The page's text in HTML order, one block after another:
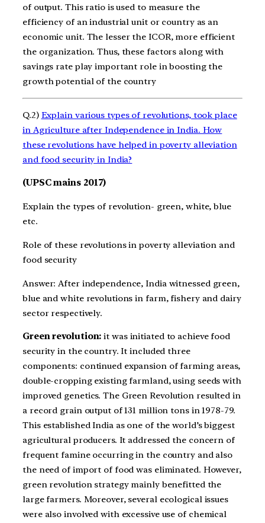
of output. This ratio is used to measure the
efficiency of an industrial unit or country as an
economic unit. The lesser the ICOR, more efficient
the organization. Thus, these factors along with
savings rate play important role in boosting the
growth potential of the country
Q.2) Explain various types of revolutions, took place
in Agriculture after Independence in India. How
these revolutions have helped in poverty alleviation
and food security in India?
(UPSC mains 2017)
Explain the types of revolution- green, white, blue
etc.
Role of these revolutions in poverty alleviation and
food security
Answer: After independence, India witnessed green,
blue and white revolutions in farm, fishery and dairy
sector respectively.
Green revolution: it was initiated to achieve food
security in the country. It included three
components: continued expansion of farming areas,
double-cropping existing farmland, using seeds with
improved genetics. The Green Revolution resulted in
a record grain output of 131 million tons in 1978-79.
This established India as one of the world’s biggest
agricultural producers. It addressed the concern of
frequent famine occurring in the country and also
the need of import of food was eliminated. However,
green revolution strategy mainly benefitted the
large farmers. Moreover, several ecological issues
were also involved with excessive use of chemical